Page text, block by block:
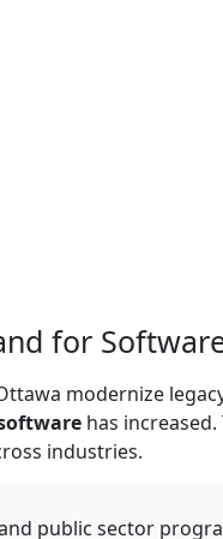
for
modernize
has
industries.
public sector